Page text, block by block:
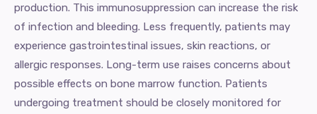
production. This immunosuppression can increase the risk
of infection and bleeding. Less frequently, patients may
experience gastrointestinal issues, skin reactions, or
allergic responses. Long-term use raises concerns about
possible effects on bone marrow function. Patients
undergoing treatment should be closely monitored for